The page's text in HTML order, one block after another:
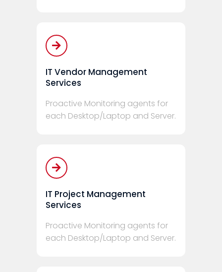
IT Vendor Management
Services
Proactive Monitoring agents for
each Desktop/Laptop and Server.
IT Project Management
Services
Proactive Monitoring agents for
each Desktop/Laptop and Server.